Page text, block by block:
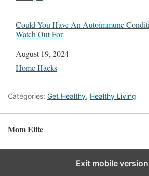
Could You Have An Autoimmune
Watch Out For
Date
August 19, 2024
In relation to
Home Hacks
Categories: Get Healthy, Healthy Living
Mom Elite
Exit mobile version